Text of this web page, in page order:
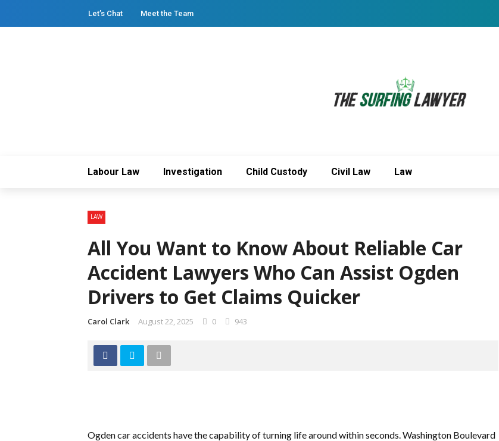
Let’s Chat Meet the Team
Labour Law Investigation Child Custody Civil Law Law
LAW
All You Want to Know About Reliable Car
Accident Lawyers Who Can Assist Ogden
Drivers to Get Claims Quicker
Carol Clark August 22, 2025 0 943
Ogden car accidents have the capability of turning life around within seconds. Washington Boulevard